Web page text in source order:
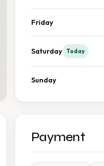
Friday
Saturday Today
Sunday
Payment